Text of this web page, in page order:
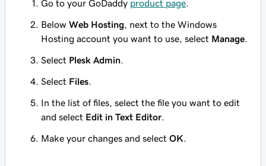
Go to your GoDaddy product page
Below Web Hosting , next to the Windows
Hosting account you want to use, select Manage
Select Plesk Admin
Select Files
In the list of files, select the file you want to edit
and select Edit in Text Editor
Make your changes and select OK